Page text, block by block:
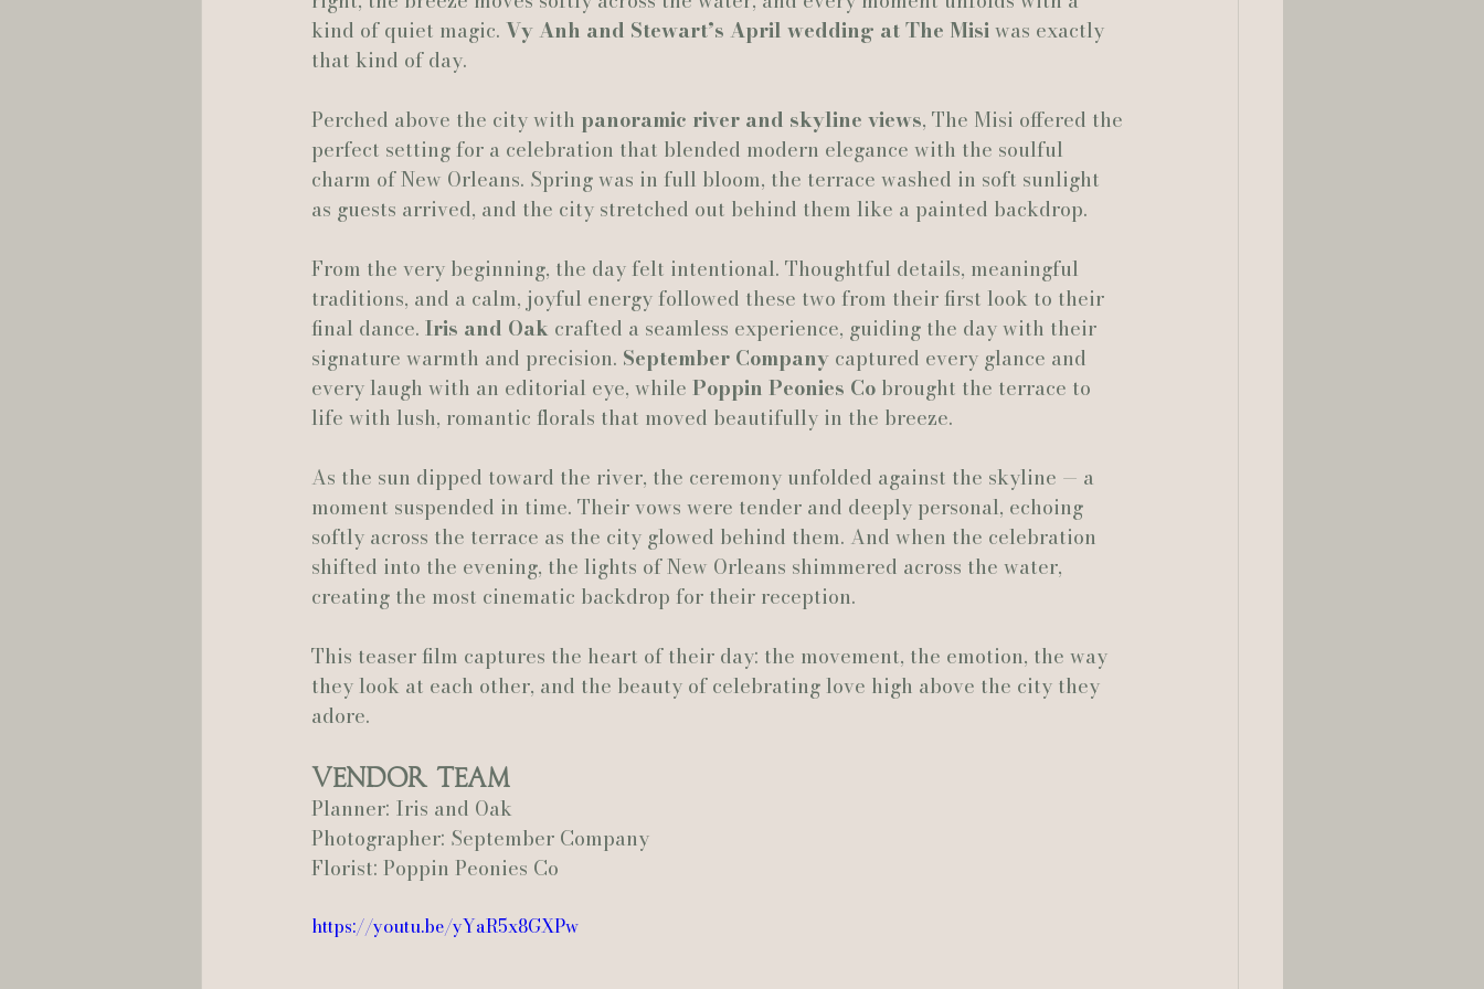
Hannah Trahan Weddings
kind of quiet magic. Vy Anh and Stewart’s April wedding at The Misi was exactly
that kind of day.
Perched above the city with panoramic river and skyline views, The Misi offered the
perfect setting for a celebration that blended modern elegance with the soulful
charm of New Orleans. Spring was in full bloom, the terrace washed in soft sunlight
as guests arrived, and the city stretched out behind them like a painted backdrop.
From the very beginning, the day felt intentional. Thoughtful details, meaningful
traditions, and a calm, joyful energy followed these two from their first look to their
final dance. Iris and Oak crafted a seamless experience, guiding the day with their
signature warmth and precision. September Company captured every glance and
every laugh with an editorial eye, while Poppin Peonies Co brought the terrace to
life with lush, romantic florals that moved beautifully in the breeze.
As the sun dipped toward the river, the ceremony unfolded against the skyline — a
moment suspended in time. Their vows were tender and deeply personal, echoing
softly across the terrace as the city glowed behind them. And when the celebration
shifted into the evening, the lights of New Orleans shimmered across the water,
creating the most cinematic backdrop for their reception.
This teaser film captures the heart of their day: the movement, the emotion, the way
they look at each other, and the beauty of celebrating love high above the city they
adore.
Vendor Team
Planner: Iris and Oak
Photographer: September Company
Florist: Poppin Peonies Co
https://youtu.be/yYaR5x8GXPw